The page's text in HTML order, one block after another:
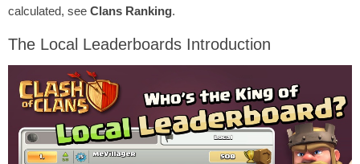
calculated, see Clans Ranking.
The Local Leaderboards Introduction